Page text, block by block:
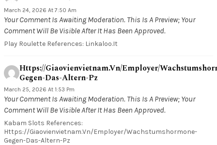
March 24, 2026 At 7:50 Am
Your Comment Is Awaiting Moderation. This Is A Preview; Your
Comment Will Be Visible After It Has Been Approved.
Play Roulette References: Linkaloo.it
Https://giaovienvietnam.vn/employer/
Gegen-Das-Altern-Pz
March 25, 2026 At 1:53 Pm
Your Comment Is Awaiting Moderation. This Is A Preview; Your
Comment Will Be Visible After It Has Been Approved.
Kabam Slots References:
Https://giaovienvietnam.vn/employer/wachstumshormone-
Gegen-Das-Altern-Pz